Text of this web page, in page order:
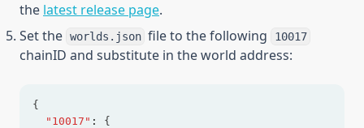
the latest release page.
Set the worlds.json file to the following 10017
chainID and substitute in the world address:
{
"10017" :
{